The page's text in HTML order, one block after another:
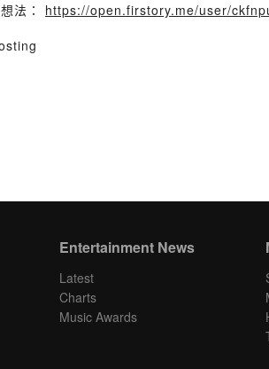
法： https://open.firstory.me/user/
Entertainment News
Latest
Charts
Music Awards